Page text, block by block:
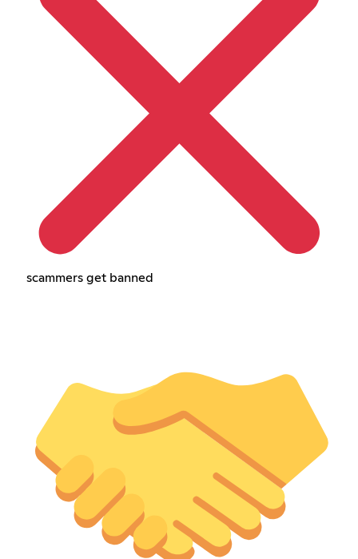
scammers get banned